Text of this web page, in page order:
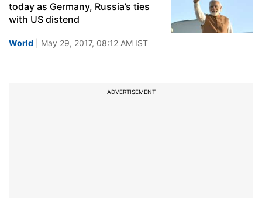
today as Germany, Russia’s ties
with US distend
World | May 29, 2017, 08:12 AM IST
ADVERTISEMENT